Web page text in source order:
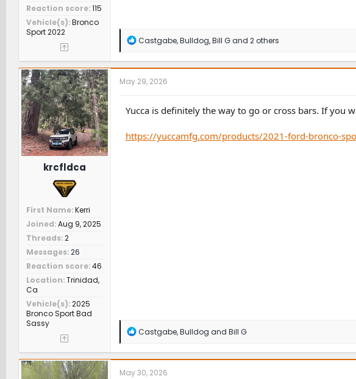
Reaction score 115
Vehicle(s) Bronco
Sport 2022
R
a
c
t
n
s
Castgabe,Bulldog,Bill Gand 2 others
krcfldca
First Name Kerri
Joined Aug 9, 2025
Threads 2
Messages 26
Reaction score 46
Location Trinidad,
Ca
Vehicle(s) 2025
Bronco Sport Bad
Sassy
May 29, 2026
Yucca is definitely the way to go or cross bars. If you
https://yuccamfg.com/products/2021-ford-bronco-
R
a
c
t
Castgabe,Bulldog and Bill G
May 30, 2026